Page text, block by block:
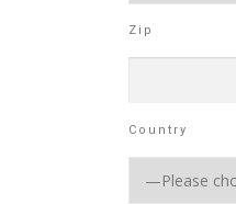
Zip
Country